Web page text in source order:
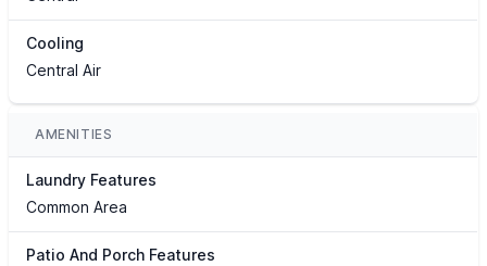
Cooling
Central Air
AMENITIES
Laundry Features
Common Area
Patio And Porch Features